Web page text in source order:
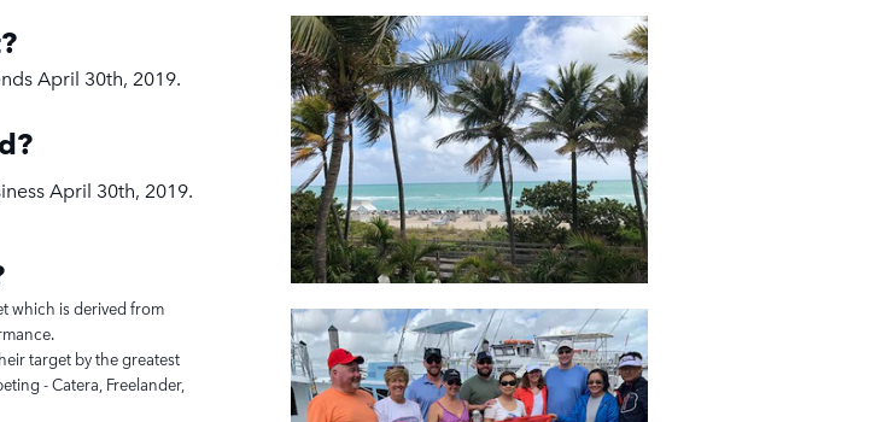
April 30th, 2019.
April 30th, 2019.
which is derived from
target by the greatest
- Catera, Freelander,